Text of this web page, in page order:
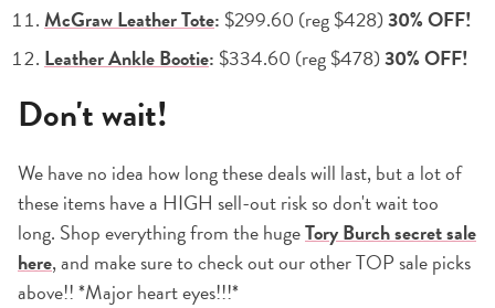
McGraw Leather Tote: $299.60 (reg $428)30% OFF!
Leather Ankle Bootie: $334.60 (reg $478)30% OFF!
Don't wait!
We have no idea how long these deals will last, but a lot of
these items have a HIGH sell-out risk so don't wait too
long. Shop everything from the hugeTory Burch secret sale
here, and make sure to check out our other TOP sale picks
above!! *Major heart eyes!!!*